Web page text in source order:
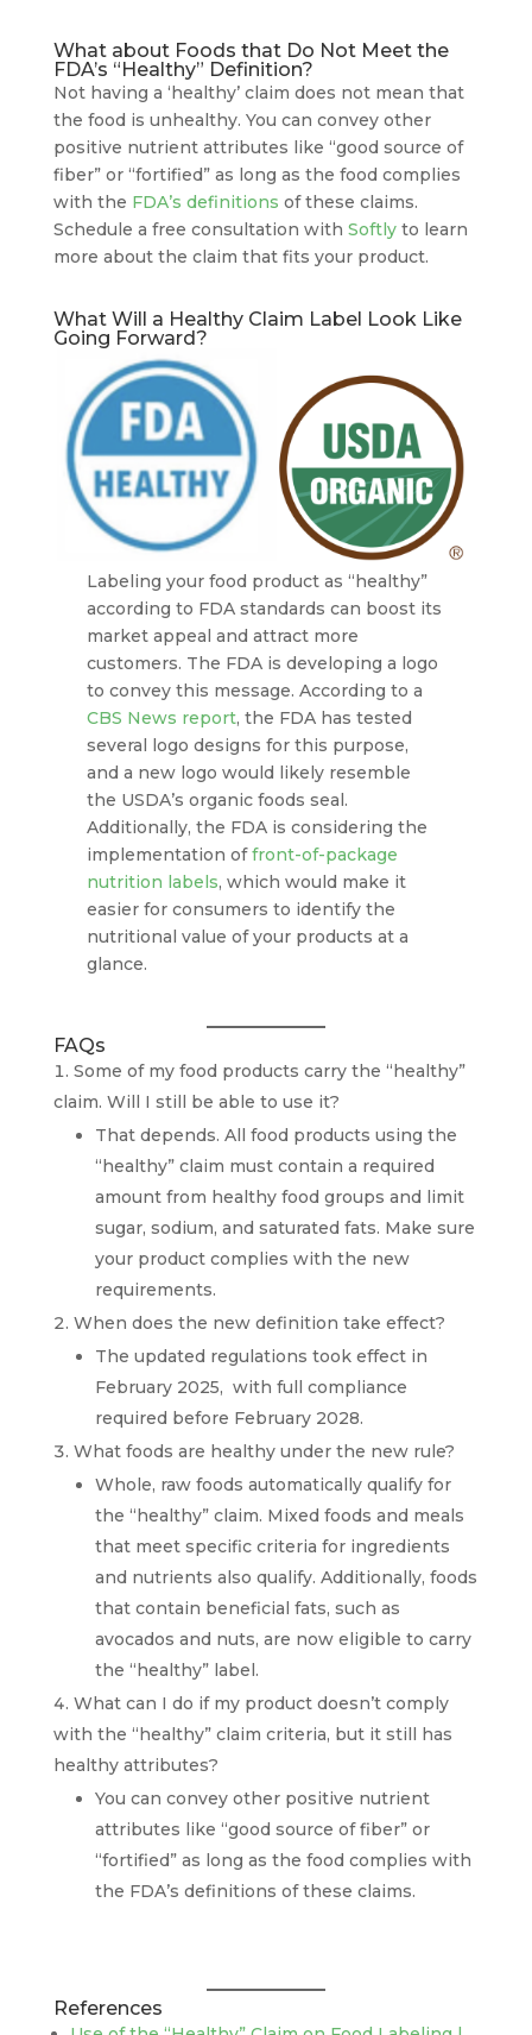
What about Foods that Do Not Meet the
FDA’s “Healthy” Definition?
Not having a ‘healthy’ claim does not mean that
the food is unhealthy. You can convey other
positive nutrient attributes like “good source of
fiber” or “fortified” as long as the food complies
with the FDA’s definitions of these claims.
Schedule a free consultation with Softlyto learn
more about the claim that fits your product.
What Will a Healthy Claim Label Look Like
Going Forward?
Labeling your food product as “healthy”
according to FDA standards can boost its
market appeal and attract more
customers. The FDA is developing a logo
to convey this message. According to a
CBS News report, the FDA has tested
several logo designs for this purpose,
and a new logo would likely resemble
the USDA’s organic foods seal.
Additionally, the FDA is considering the
implementation offront-of-package
nutrition labels, which would make it
easier for consumers to identify the
nutritional value of your products at a
glance.
FAQs
Some of my food products carry the “healthy”
claim. Will I still be able to use it?
That depends. All food products using the
“healthy” claim must contain a required
amount from healthy food groups and limit
sugar, sodium, and saturated fats. Make sure
your product complies with the new
requirements.
When does the new definition take effect?
The updated regulations took effect in
February 2025, with full compliance
required before February 2028.
What foods are healthy under the new rule?
Whole, raw foods automatically qualify for
the “healthy” claim. Mixed foods and meals
that meet specific criteria for ingredients
and nutrients also qualify. Additionally, foods
that contain beneficial fats, such as
avocados and nuts, are now eligible to carry
the “healthy” label.
What can I do if my product doesn’t comply
with the “healthy” claim criteria, but it still has
healthy attributes?
You can convey other positive nutrient
attributes like “good source of fiber” or
“fortified” as long as the food complies with
the FDA’s definitions of these claims.
References